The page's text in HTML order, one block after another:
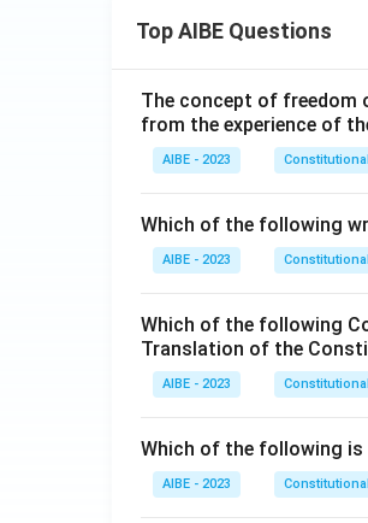
Top AIBE Questions
The concept of freedom
from the experience of
AIBE - 2023
Which of the following
AIBE - 2023
Which of the following
Translation of the
AIBE - 2023
Which of the following is
AIBE - 2023